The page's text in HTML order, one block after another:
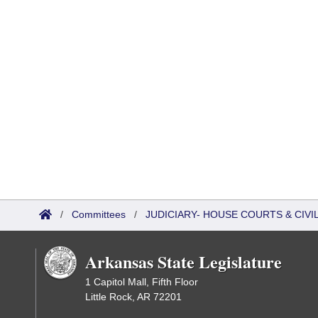
/ Committees / JUDICIARY- HOUSE COURTS &
Arkansas State Legislature
1 Capitol Mall, Fifth Floor
Little Rock, AR 72201